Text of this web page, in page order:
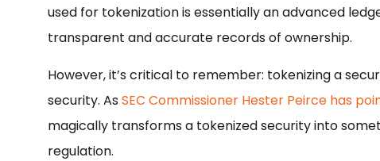
used for tokenization is essentially an advanced
transparent and accurate records of ownership.
However, it’s critical to remember: tokenizing a
security. AsSEC Commissioner Hester Peirce has
magically transforms a tokenized security into
regulation.